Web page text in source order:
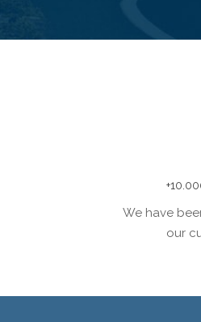
We have
our